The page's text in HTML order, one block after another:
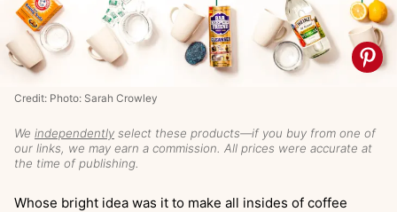
We independently select these products—if you buy from one of
our links, we may earn a commission. All prices were accurate at
the time of publishing.
Credit: Photo: Sarah Crowley
Whose bright idea was it to make all insides of coffee